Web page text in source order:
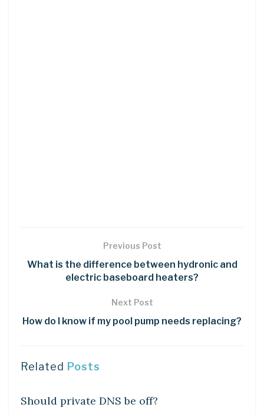
Previous Post
What is the difference between hydronic and
electric baseboard heaters?
Next Post
How do I know if my pool pump needs replacing?
Related Posts
Should private DNS be off?
DIY CRAFTS